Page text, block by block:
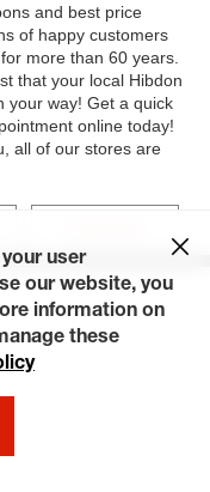
and best price
of happy customers
more than 60 years.
that your local Hibdon
your way! Get a quick
online today!
all of our stores are
user
our website, you
information on
these